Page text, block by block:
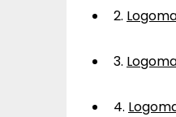
2.
3.
4.